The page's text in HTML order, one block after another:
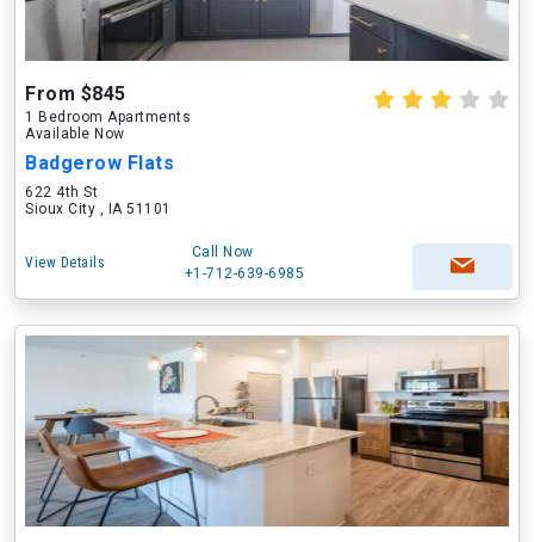
From $845
1 Bedroom Apartments
Available Now
Badgerow Flats
622 4th St
Sioux City , IA 51101
View Details
Call Now
+1-712-639-6985